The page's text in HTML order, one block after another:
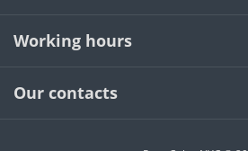
Working hours
Our contacts